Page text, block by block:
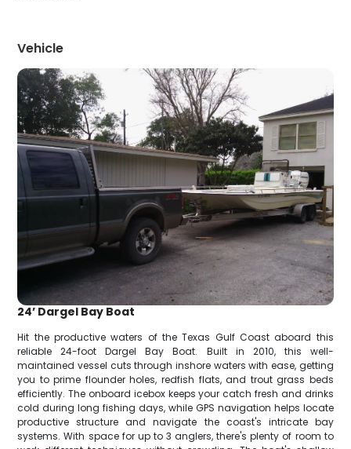
Vehicle
24’ Dargel Bay Boat
Hit the productive waters of the Texas Gulf Coast aboard this
reliable 24-foot Dargel Bay Boat. Built in 2010, this well-
maintained vessel cuts through inshore waters with ease, getting
you to prime flounder holes, redfish flats, and trout grass beds
efficiently. The onboard icebox keeps your catch fresh and drinks
cold during long fishing days, while GPS navigation helps locate
productive structure and navigate the coast's intricate bay
systems. With space for up to 3 anglers, there's plenty of room to